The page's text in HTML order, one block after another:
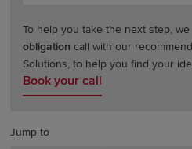
To help you take the next step,
obligation call with our
Solutions, to help you find your
Book your call
Jump to